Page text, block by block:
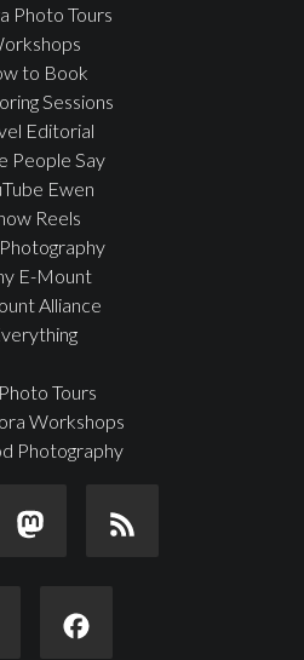
Photo Tours
to Book
Sessions
Editorial
People Say
Ewen
Reels
E-Mount
Alliance
Tours
Workshops
Photography